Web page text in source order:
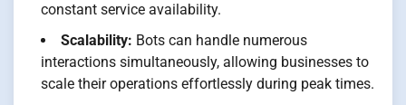
constant service availability.
Scalability: Bots can handle numerous
interactions simultaneously, allowing businesses to
scale their operations effortlessly during peak times.